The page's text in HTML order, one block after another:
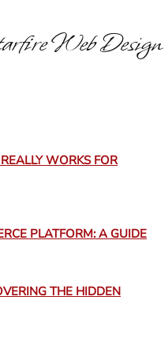
Web Design
WORKS FOR
PLATFORM: A GUIDE
THE HIDDEN